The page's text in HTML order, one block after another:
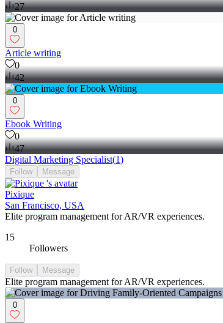
27
0
Article writing
0
42
0
Ebook Writing
0
47
Digital Marketing Specialist(1)
Follow Message
Pixique
San Francisco, USA
Elite program management for AR/VR experiences.
15
Followers
Follow Message
Elite program management for AR/VR experiences.
0